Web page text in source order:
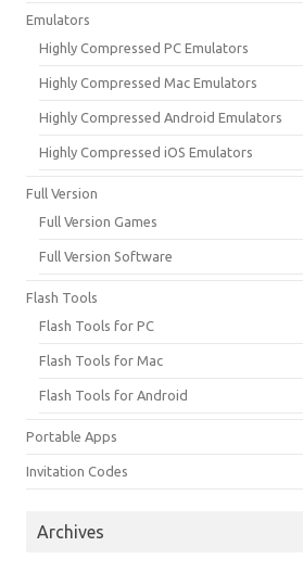
Emulators
Highly Compressed PC Emulators
Highly Compressed Mac Emulators
Highly Compressed Android Emulators
Highly Compressed iOS Emulators
Full Version
Full Version Games
Full Version Software
Flash Tools
Flash Tools for PC
Flash Tools for Mac
Flash Tools for Android
Portable Apps
Invitation Codes
Archives